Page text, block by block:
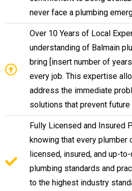
never face a plumbing
Over 10 Years of Local
understanding of Balmain
bring [insert number of
every job. This expertise
address the immediate
solutions that prevent
Fully Licensed and Insured
knowing that every plumber
licensed, insured, and up-
plumbing standards and
to the highest industry